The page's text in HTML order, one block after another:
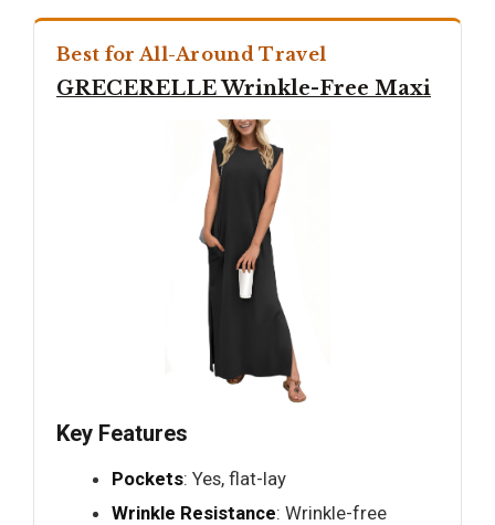
Best for All-Around Travel
GRECERELLE Wrinkle-Free Maxi
Key Features
Pockets: Yes, flat-lay
Wrinkle Resistance: Wrinkle-free